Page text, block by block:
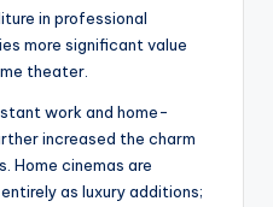
in professional
more significant value
theater.
work and home-
increased the charm
Home cinemas are
as luxury additions;